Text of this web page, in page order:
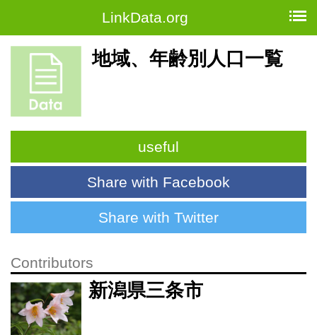
LinkData.org
地域、年齢別人口一覧
useful
Share with Facebook
Share with Twitter
Contributors
新潟県三条市